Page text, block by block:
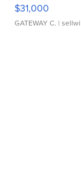
$31,000
GATEWAY C. |